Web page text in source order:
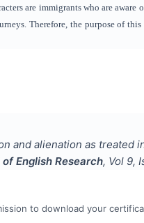
are immigrants who are
Therefore, the purpose of
and alienation as treated
English Research, Vol 9,
to download your